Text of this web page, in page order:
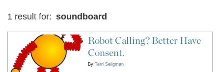
1 result for: soundboard
Robot Calling? Better Have
Consent.
By Terri Seligman